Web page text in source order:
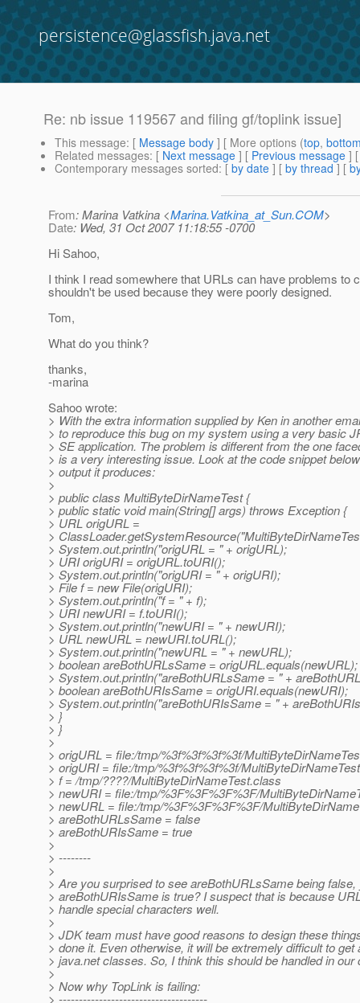
persistence@glassfish.java.net
Re: nb issue 119567 and filing gf/toplink issue]
This message: [ Message body ] [ More options (top,
Related messages: [ Next message ] [ Previous message ]
Contemporary messages sorted: [ by date ] [ by thread ] [
From: Marina Vatkina <Marina.Vatkina_at_Sun.COM>
Date: Wed, 31 Oct 2007 11:18:55 -0700
Hi Sahoo,
I think I read somewhere that URLs can have problems to
shouldn't be used because they were poorly designed.
Tom,
What do you think?
thanks,
-marina
Sahoo wrote:
> With the extra information supplied by Ken in another
> to reproduce this bug on my system using a very basic
> SE application. The problem is different from the one
> is a very interesting issue. Look at the code snippet
> output it produces:
>
> public class MultiByteDirNameTest {
> public static void main(String[] args) throws Exception {
> URL origURL =
>
> System.out.println("origURL = " + origURL);
> URI origURI = origURL.toURI();
> System.out.println("origURI = " + origURI);
> File f = new File(origURI);
> System.out.println("f = " + f);
> URI newURI = f.toURI();
> System.out.println("newURI = " + newURI);
> URL newURL = newURI.toURL();
> System.out.println("newURL = " + newURL);
> boolean areBothURLsSame = origURL.equals(newURL);
> System.out.println("areBothURLsSame = " +
> boolean areBothURIsSame = origURI.equals(newURI);
> System.out.println("areBothURIsSame = " +
> }
> }
>
> origURL = file:/tmp/%3f%3f%3f%3f/
> origURI = file:/tmp/%3f%3f%3f%3f/
> f = /tmp/????/MultiByteDirNameTest.class
> newURI = file:/tmp/%3F%3F%3F%3F/
> newURL = file:/tmp/%3F%3F%3F%3F/
> areBothURLsSame = false
> areBothURIsSame = true
>
> --------
>
> Are you surprised to see areBothURLsSame being false,
> areBothURIsSame is true? I suspect that is because
> handle special characters well.
>
> JDK team must have good reasons to design these
> done it. Even otherwise, it will be extremely difficult to get
> java.net classes. So, I think this should be handled in our
>
> Now why TopLink is failing:
> -------------------------------------